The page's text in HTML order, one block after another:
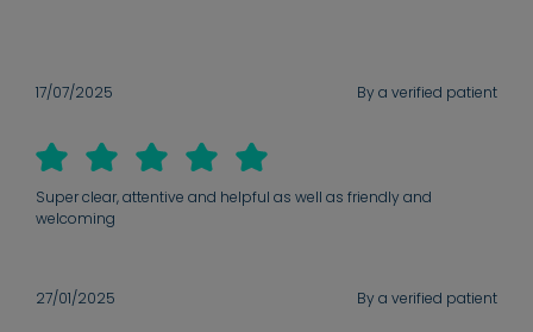
17/07/2025 By a verified patient
Super clear, attentive and helpful as well as friendly and
welcoming
27/01/2025 By a verified patient